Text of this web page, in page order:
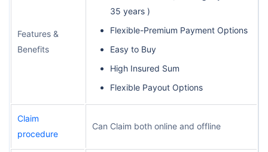
Features &
Benefits
35 years )
Flexible-Premium Payment Options
Easy to Buy
High Insured Sum
Flexible Payout Options
Claim
procedure
Can Claim both online and offline